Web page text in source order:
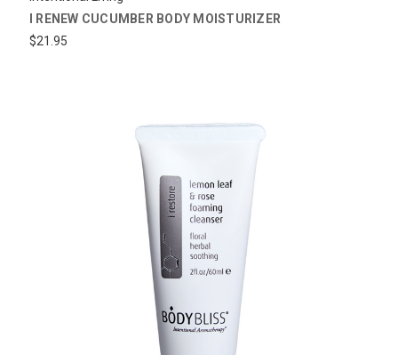
I RENEW CUCUMBER BODY MOISTURIZER
$21.95